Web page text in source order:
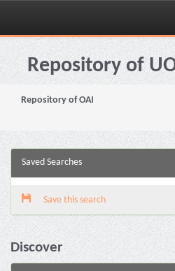
Skip
navigationRepository of
Repository of OAI
Saved Searches
Save this search
Discover